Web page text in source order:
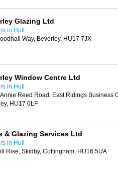
Glazing Ltd
in Hull
Way, Beverley, HU17 7JX
Window Centre Ltd
in Hull
Reed Road, East Ridings Business
HU17 0LF
& Glazing Services Ltd
in Hull
Rise, Skidby, Cottingham, HU16 5UA